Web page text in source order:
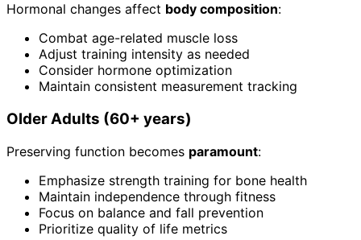
Hormonal changes affect body composition:
Combat age-related muscle loss
Adjust training intensity as needed
Consider hormone optimization
Maintain consistent measurement tracking
Older Adults (60+ years)
Preserving function becomes paramount:
Emphasize strength training for bone health
Maintain independence through fitness
Focus on balance and fall prevention
Prioritize quality of life metrics